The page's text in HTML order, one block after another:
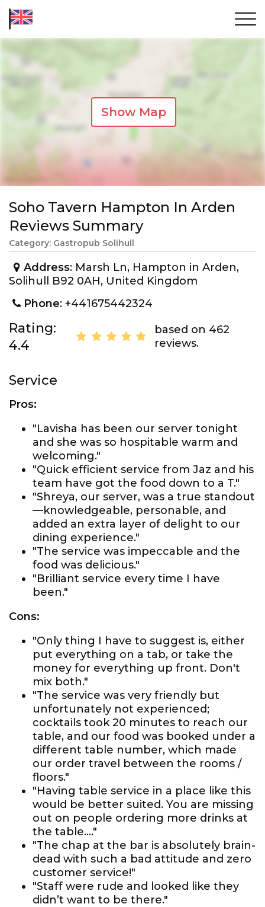
Show Map
Soho Tavern Hampton In Arden
Reviews Summary
Category: Gastropub Solihull
Address: Marsh Ln, Hampton in Arden,
Solihull B92 0AH, United Kingdom
Phone: +441675442324
Rating:
4.4
based on 462
reviews.
Service
Pros:
"Lavisha has been our server tonight
and she was so hospitable warm and
welcoming."
"Quick efficient service from Jaz and his
team have got the food down to a T."
"Shreya, our server, was a true standout
—knowledgeable, personable, and
added an extra layer of delight to our
dining experience."
"The service was impeccable and the
food was delicious."
"Brilliant service every time I have
been."
Cons:
"Only thing I have to suggest is, either
put everything on a tab, or take the
money for everything up front. Don't
mix both."
"The service was very friendly but
unfortunately not experienced;
cocktails took 20 minutes to reach our
table, and our food was booked under a
different table number, which made
our order travel between the rooms /
floors."
"Having table service in a place like this
would be better suited. You are missing
out on people ordering more drinks at
the table…."
"The chap at the bar is absolutely brain-
dead with such a bad attitude and zero
customer service!"
"Staff were rude and looked like they
didn’t want to be there."